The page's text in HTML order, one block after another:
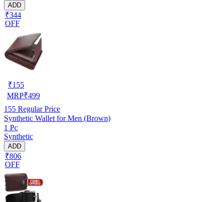
ADD
₹344
OFF
₹155
MRP₹499
155 Regular Price
Synthetic Wallet for Men (Brown)
1 Pc
Synthetic
ADD
₹806
OFF